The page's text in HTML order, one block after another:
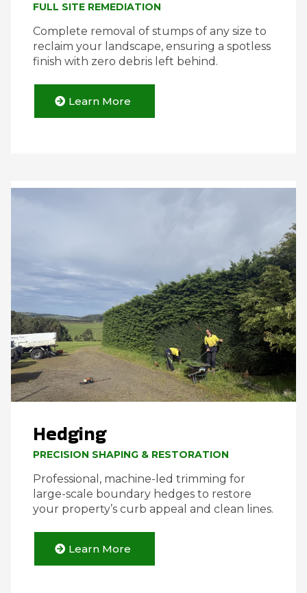
FULL SITE REMEDIATION
Complete removal of stumps of any size to
reclaim your landscape, ensuring a spotless
finish with zero debris left behind.
Learn More
Hedging
PRECISION SHAPING & RESTORATION
Professional, machine-led trimming for
large-scale boundary hedges to restore
your property’s curb appeal and clean lines.
Learn More